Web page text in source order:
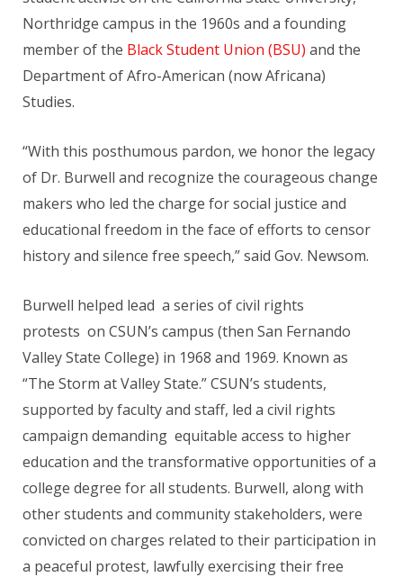
Northridge campus in the 1960s and a founding
member of the Black Student Union (BSU) and the
Department of Afro-American (now Africana)
Studies.
“With this posthumous pardon, we honor the legacy
of Dr. Burwell and recognize the courageous change
makers who led the charge for social justice and
educational freedom in the face of efforts to censor
history and silence free speech,” said Gov. Newsom.
Burwell helped lead a series of civil rights
protests on CSUN’s campus (then San Fernando
Valley State College) in 1968 and 1969. Known as
“The Storm at Valley State.” CSUN’s students,
supported by faculty and staff, led a civil rights
campaign demanding equitable access to higher
education and the transformative opportunities of a
college degree for all students. Burwell, along with
other students and community stakeholders, were
convicted on charges related to their participation in
a peaceful protest, lawfully exercising their free